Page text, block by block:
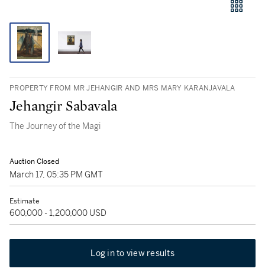
PROPERTY FROM MR JEHANGIR AND MRS MARY KARANJAVALA
Jehangir Sabavala
The Journey of the Magi
Auction Closed
March 17, 05:35 PM GMT
Estimate
600,000 - 1,200,000 USD
Log in to view results